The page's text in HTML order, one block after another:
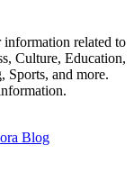
related to
Culture, Education,
Sports, and more.
Blog